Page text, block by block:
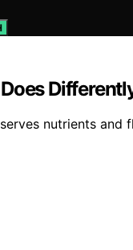
nutrients